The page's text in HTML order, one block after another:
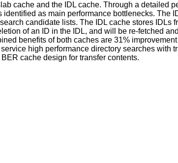
cache and the IDL cache. Through a detailed
as main performance bottlenecks. The
candidate lists. The IDL cache stores IDLs
of an ID in the IDL, and will be re-fetched
benefits of both caches are 31%
high performance directory searches with
cache design for transfer contents.